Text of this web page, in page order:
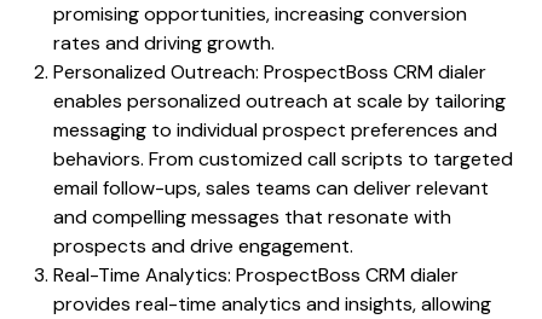
promising opportunities, increasing conversion
rates and driving growth.
Personalized Outreach: ProspectBoss CRM dialer
enables personalized outreach at scale by tailoring
messaging to individual prospect preferences and
behaviors. From customized call scripts to targeted
email follow-ups, sales teams can deliver relevant
and compelling messages that resonate with
prospects and drive engagement.
Real-Time Analytics: ProspectBoss CRM dialer
provides real-time analytics and insights, allowing